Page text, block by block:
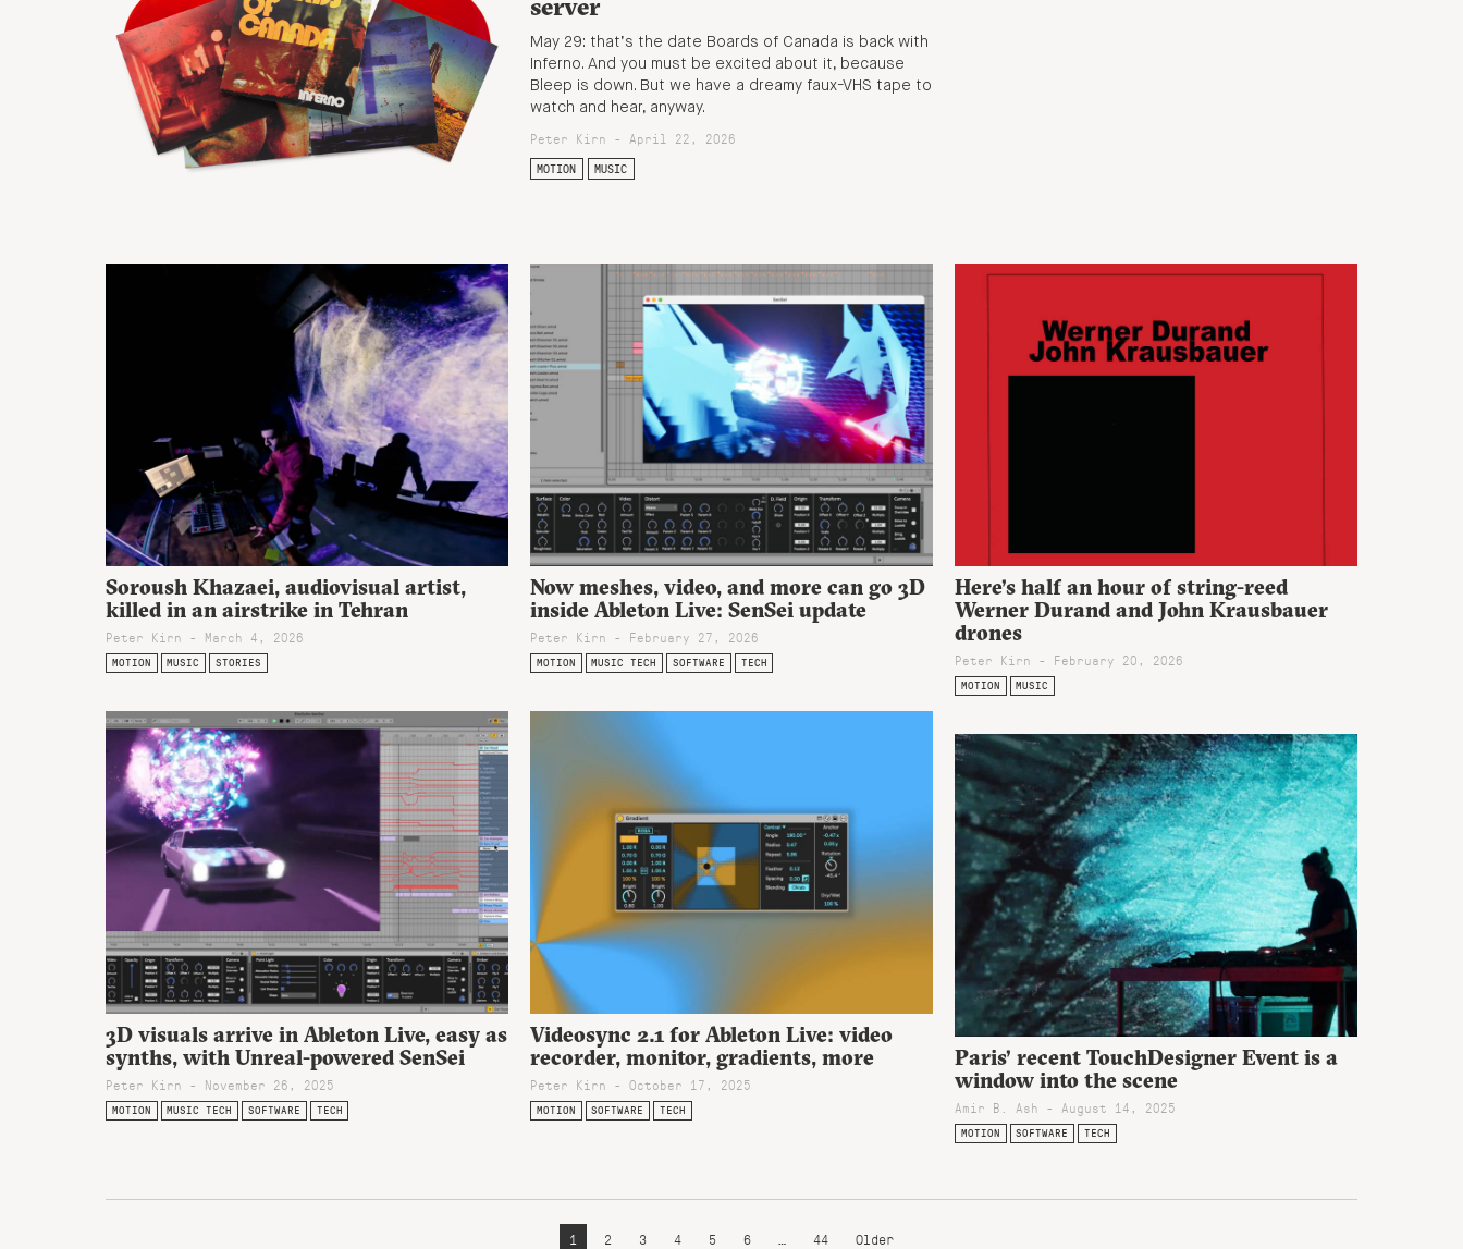
server
May 29: that’s the date Boards of Canada is back with
Inferno. And you must be excited about it, because
Bleep is down. But we have a dreamy faux-VHS tape to
watch and hear, anyway.
Peter Kirn - April 22, 2026
MOTION MUSIC
Soroush Khazaei, audiovisual artist,
killed in an airstrike in Tehran
Peter Kirn - March 4, 2026
MOTION MUSIC STORIES
Now meshes, video, and more can go 3D
inside Ableton Live: SenSei update
Peter Kirn - February 27, 2026
MOTION MUSIC TECH SOFTWARE TECH
Here’s half an hour of string-reed
Werner Durand and John Krausbauer
drones
Peter Kirn - February 20, 2026
MOTION MUSIC
3D visuals arrive in Ableton Live, easy as
synths, with Unreal-powered SenSei
Peter Kirn - November 26, 2025
MOTION MUSIC TECH SOFTWARE TECH
Videosync 2.1 for Ableton Live: video
recorder, monitor, gradients, more
Peter Kirn - October 17, 2025
MOTION SOFTWARE TECH
Paris’ recent TouchDesigner Event is a
window into the scene
Amir B. Ash - August 14, 2025
MOTION SOFTWARE TECH
1 2 3 4 5 6 44 Older